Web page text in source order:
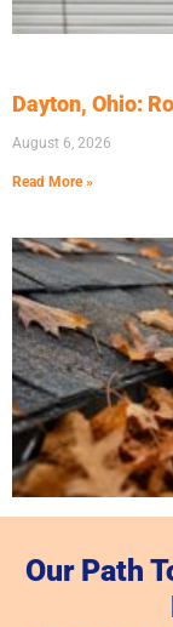
Dayton, Ohio:
August 6, 2026
Read More »
Gutter
Our Path